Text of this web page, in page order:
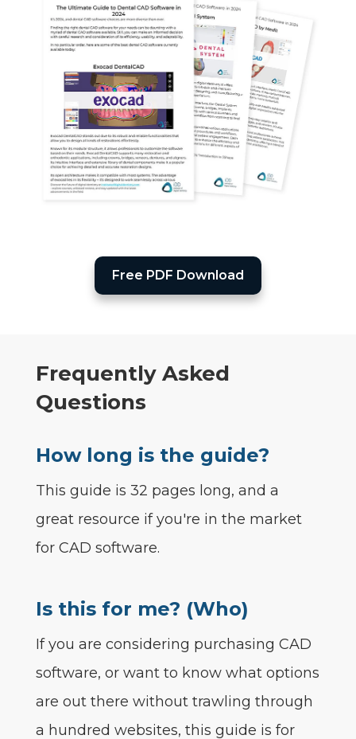
Free PDF Download
Frequently Asked
Questions
How long is the guide?
This guide is 32 pages long, and a
great resource if you're in the market
for CAD software.
Is this for me? (Who)
If you are considering purchasing CAD
software, or want to know what options
are out there without trawling through
a hundred websites, this guide is for